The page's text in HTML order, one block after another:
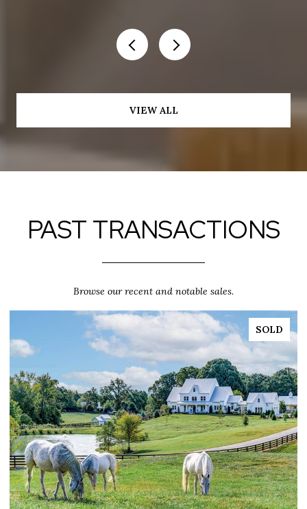
VIEW ALL
PAST TRANSACTIONS
Browse our recent and notable sales.
SOLD